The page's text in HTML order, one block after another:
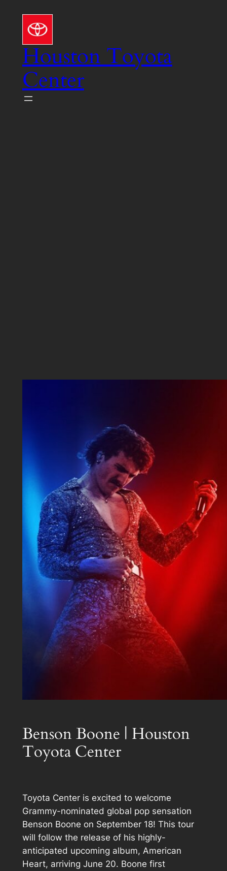
content
Houston Toyota
Center
Benson Boone | Houston
Toyota Center
Toyota Center is excited to welcome
Grammy-nominated global pop sensation
Benson Boone on September 18! This tour
will follow the release of his highly-
anticipated upcoming album, American
Heart, arriving June 20. Boone first